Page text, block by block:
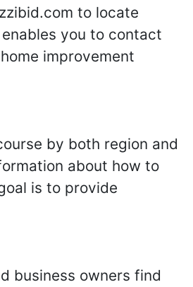
to locate
you to contact
improvement
by both region and
about how to
is to provide
business owners find